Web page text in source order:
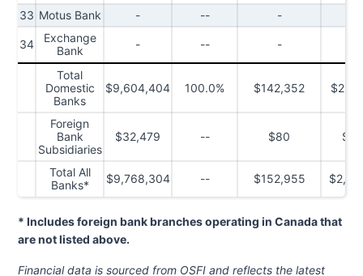
33 Motus Bank - -- -
34
Exchange
Bank
- -- -
Total
Domestic
Banks
$9,604,404 100.0% $142,352
Foreign
Bank
Subsidiaries
$32,479 -- $80
Total All
Banks*
$9,768,304 -- $152,955
* Includes foreign bank branches operating in Canada that
are not listed above.
Financial data is sourced from OSFI and reflects the latest